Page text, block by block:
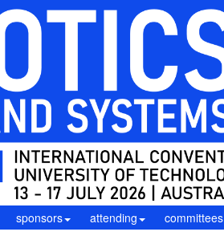
sponsors attending committees